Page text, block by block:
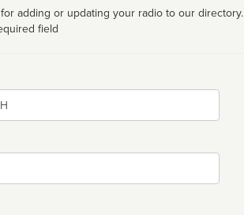
adding or updating your radio to our directory.
field